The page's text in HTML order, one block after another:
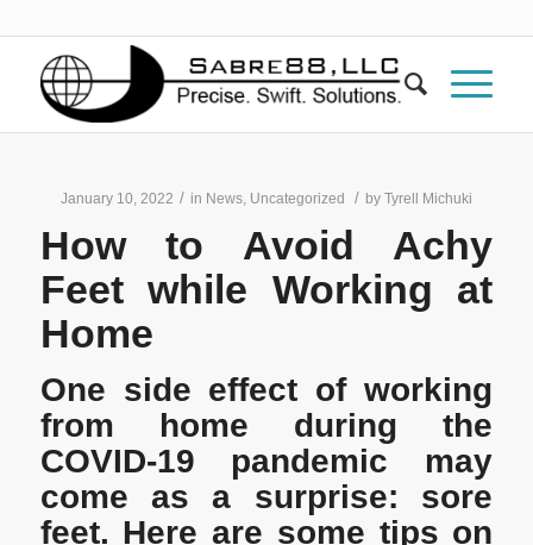
January 10, 2022 / in News, Uncategorized / by Tyrell Michuki
How to Avoid Achy
Feet while Working at
Home
One side effect of working
from home during the
COVID-19 pandemic may
come as a surprise: sore
feet. Here are some tips on